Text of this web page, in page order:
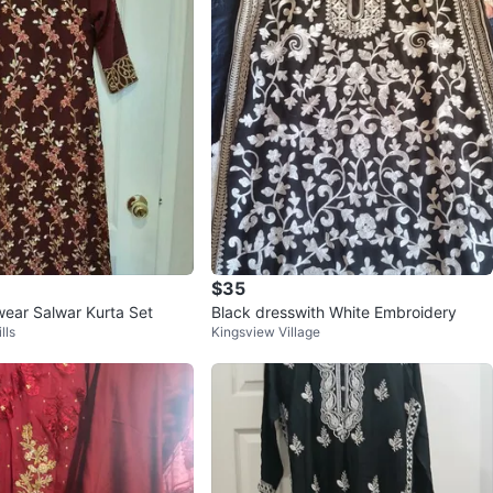
Salwar Kurta Set
$35
Black dresswith White Embroidery
Kingsview Village